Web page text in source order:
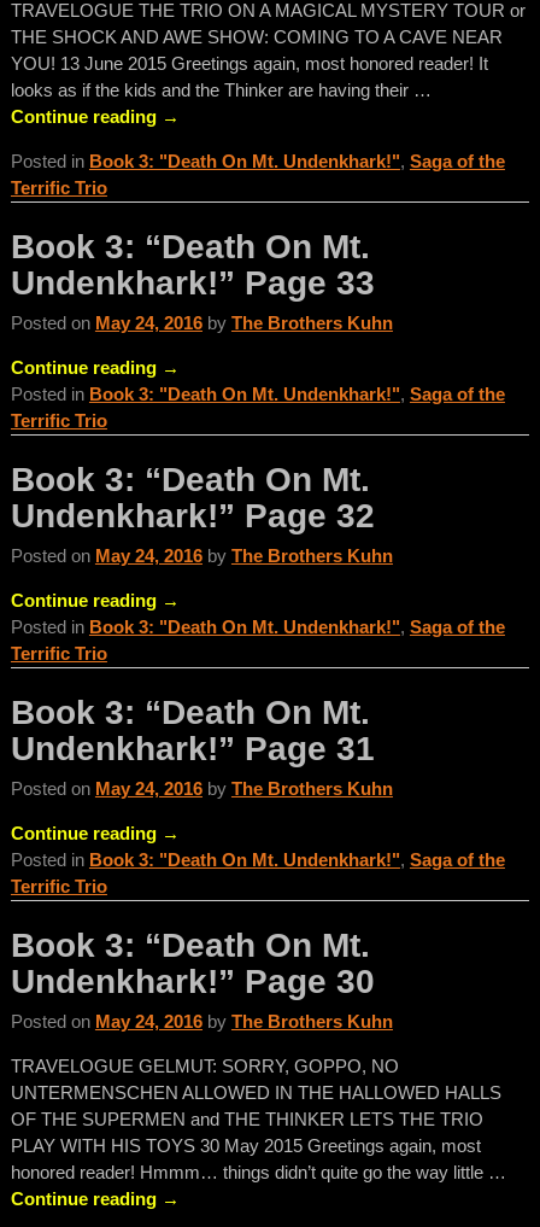
TRAVELOGUE THE TRIO ON A MAGICAL MYSTERY TOUR or
THE SHOCK AND AWE SHOW: COMING TO A CAVE NEAR
YOU! 13 June 2015 Greetings again, most honored reader! It
looks as if the kids and the Thinker are having their …
Continue reading →
Posted in Book 3: "Death On Mt. Undenkhark!", Saga of the
Terrific Trio
Book 3: “Death On Mt.
Undenkhark!” Page 33
Posted on May 24, 2016 by The Brothers Kuhn
Continue reading →
Posted in Book 3: "Death On Mt. Undenkhark!", Saga of the
Terrific Trio
Book 3: “Death On Mt.
Undenkhark!” Page 32
Posted on May 24, 2016 by The Brothers Kuhn
Continue reading →
Posted in Book 3: "Death On Mt. Undenkhark!", Saga of the
Terrific Trio
Book 3: “Death On Mt.
Undenkhark!” Page 31
Posted on May 24, 2016 by The Brothers Kuhn
Continue reading →
Posted in Book 3: "Death On Mt. Undenkhark!", Saga of the
Terrific Trio
Book 3: “Death On Mt.
Undenkhark!” Page 30
Posted on May 24, 2016 by The Brothers Kuhn
TRAVELOGUE GELMUT: SORRY, GOPPO, NO
UNTERMENSCHEN ALLOWED IN THE HALLOWED HALLS
OF THE SUPERMEN and THE THINKER LETS THE TRIO
PLAY WITH HIS TOYS 30 May 2015 Greetings again, most
honored reader! Hmmm… things didn’t quite go the way little …
Continue reading →